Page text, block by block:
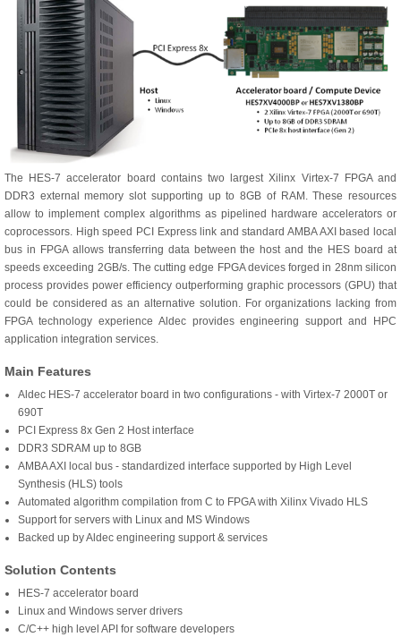
The HES-7 accelerator board contains two largest Xilinx Virtex-7 FPGA and
DDR3 external memory slot supporting up to 8GB of RAM. These resources
allow to implement complex algorithms as pipelined hardware accelerators or
coprocessors. High speed PCI Express link and standard AMBA AXI based local
bus in FPGA allows transferring data between the host and the HES board at
speeds exceeding 2GB/s. The cutting edge FPGA devices forged in 28nm silicon
process provides power efficiency outperforming graphic processors (GPU) that
could be considered as an alternative solution. For organizations lacking from
FPGA technology experience Aldec provides engineering support and HPC
application integration services.
Main Features
Aldec HES-7 accelerator board in two configurations - with Virtex-7 2000T or
690T
PCI Express 8x Gen 2 Host interface
DDR3 SDRAM up to 8GB
AMBA AXI local bus - standardized interface supported by High Level
Synthesis (HLS) tools
Automated algorithm compilation from C to FPGA with Xilinx Vivado HLS
Support for servers with Linux and MS Windows
Backed up by Aldec engineering support & services
Solution Contents
HES-7 accelerator board
Linux and Windows server drivers
C/C++ high level API for software developers